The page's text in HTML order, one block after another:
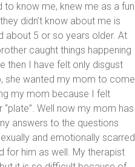
know me, knew me as a fun
didn’t know about me is
about 5 or so years older. At
caught things happening
then I have felt only disgust
she wanted my mom to come
my mom because I felt
Well now my mom has
answers to the questions
and emotionally scarred
for him as well. My therapist